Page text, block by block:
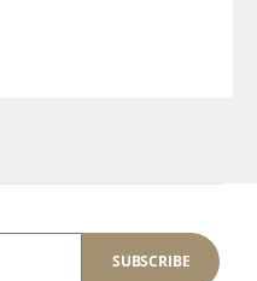
SUBSCRIBE